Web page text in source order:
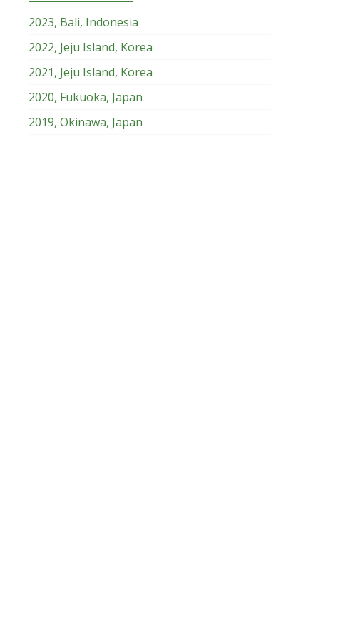
2023, Bali, Indonesia
2022, Jeju Island, Korea
2021, Jeju Island, Korea
2020, Fukuoka, Japan
2019, Okinawa, Japan